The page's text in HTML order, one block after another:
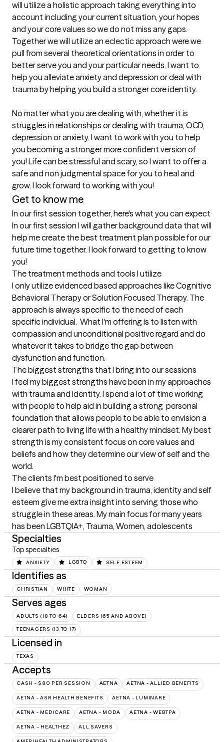
will utilize a holistic approach taking everything into
account including your current situation, your hopes
and your core values so we do not miss any gaps.
Together we will utilize an eclectic approach were we
pull from several theoretical orientations in order to
better serve you and your particular needs. I want to
help you alleviate anxiety and depression or deal with
trauma by helping you build a stronger core identity.
No matter what you are dealing with, whether it is
struggles in relationships or dealing with trauma, OCD,
depression or anxiety. I want to work with you to help
you becoming a stronger more confident version of
you! Life can be stressful and scary, so I want to offer a
safe and non judgmental space for you to heal and
grow. I look forward to working with you!
Get to know me
In our first session together, here's what you can expect
In our first session I will gather background data that will
help me create the best treatment plan possible for our
future time together. I look forward to getting to know
you!
The treatment methods and tools I utilize
I only utilize evidenced based approaches like Cognitive
Behavioral Therapy or Solution Focused Therapy. The
approach is always specific to the need of each
specific individual.  What I'm offering is to listen with
compassion and unconditional positive regard and do
whatever it takes to bridge the gap between
dysfunction and function.
The biggest strengths that I bring into our sessions
I feel my biggest strengths have been in my approaches
with trauma and identity. I spend a lot of time working
with people to help aid in building a strong  personal
foundation that allows people to be able to envision a
clearer path to living life with a healthy mindset. My best
strength is my consistent focus on core values and
beliefs and how they determine our view of self and the
world.
The clients I'm best positioned to serve
I believe that my background in trauma, identity and self
esteem give me extra insight into serving those who
struggle in these areas. My main focus for many years
has been LGBTQIA+, Trauma, Women, adolescents
Specialties
Top specialties
ANXIETY LGBTQ SELF ESTEEM
Identifies as
CHRISTIAN WHITE WOMAN
Serves ages
ADULTS (18 TO 64) ELDERS (65 AND ABOVE)
TEENAGERS (13 TO 17)
Licensed in
TEXAS
Accepts
CASH - $80 PER SESSION AETNA AETNA - ALLIED BENEFITS
AETNA - ASR HEALTH BENEFITS AETNA - LUMINARE
AETNA - MEDICARE AETNA - MODA AETNA - WEBTPA
AETNA – HEALTHEZ ALL SAVERS